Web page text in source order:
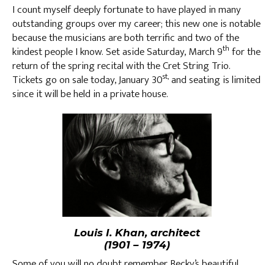
I count myself deeply fortunate to have played in many
outstanding groups over my career; this new one is notable
because the musicians are both terrific and two of the
kindest people I know. Set aside Saturday, March 9th for the
return of the spring recital with the Cret String Trio.
Tickets go on sale today, January 30st,and seating is limited
since it will be held in a private house.
Louis I. Khan, architect
(1901 – 1974)